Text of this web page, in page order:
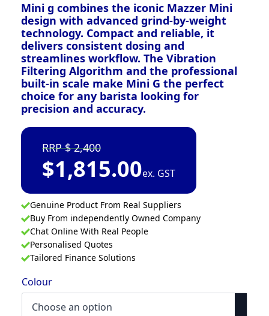
Mini g combines the iconic Mazzer Mini
design with advanced grind-by-weight
technology. Compact and reliable, it
delivers consistent dosing and
streamlines workflow. The Vibration
Filtering Algorithm and the professional
built-in scale make Mini G the perfect
choice for any barista looking for
precision and accuracy.
2,400
$1,815.00ex. GST
Genuine Product From Real Suppliers
Buy From independently Owned Company
Chat Online With Real People
Personalised Quotes
Tailored Finance Solutions
Colour